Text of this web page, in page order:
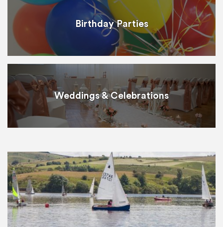
Birthday Parties
Weddings & Celebrations